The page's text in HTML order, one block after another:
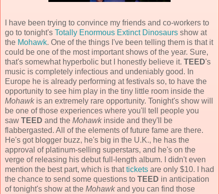
I have been trying to convince my friends and co-workers to
go to tonight's Totally Enormous Extinct Dinosaurs show at
the Mohawk. One of the things I've been telling them is that it
could be one of the most important shows of the year. Sure,
that's somewhat hyperbolic but I honestly believe it. TEED's
music is completely infectious and undeniably good. In
Europe he is already performing at festivals so, to have the
opportunity to see him play in the tiny little room inside the
Mohawkis an extremely rare opportunity. Tonight's show will
be one of those experiences where you'll tell people you
saw TEED and the Mohawkinside and they'll be
flabbergasted. All of the elements of future fame are there.
He's got blogger buzz, he's big in the U.K., he has the
approval of platinum-selling superstars, and he's on the
verge of releasing his debut full-length album. I didn't even
mention the best part, which is thattickets are only $10. I had
the chance to send some questions to TEED in anticipation
of tonight's show at the Mohawkand you can find those